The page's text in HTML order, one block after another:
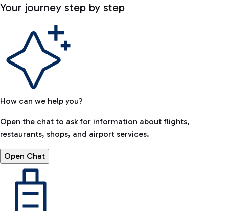
Your journey step by step
How can we help you?
Open the chat to ask for information about flights,
restaurants, shops, and airport services.
Open Chat